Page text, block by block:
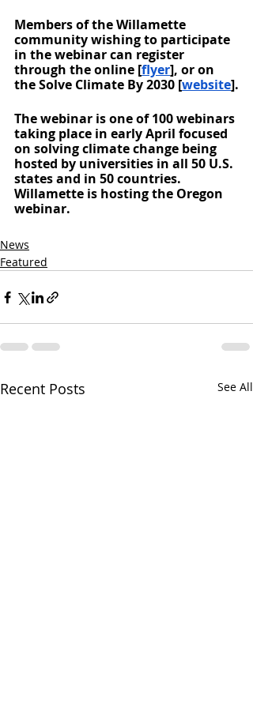
Members of the Willamette
community wishing to participate
in the webinar can register
through the online [flyer], or on
the Solve Climate By 2030 [website].
The webinar is one of 100 webinars
taking place in early April focused
on solving climate change being
hosted by universities in all 50 U.S.
states and in 50 countries.
Willamette is hosting the Oregon
webinar.
News
Featured
Recent Posts See All